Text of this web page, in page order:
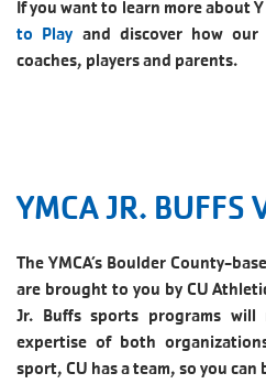
If you want to learn more about
to Play and discover how our
coaches, players and parents.
YMCA JR. BUFFS
The YMCA’s Boulder County-
are brought to you by CU
Jr. Buffs sports programs
expertise of both
sport, CU has a team, so you